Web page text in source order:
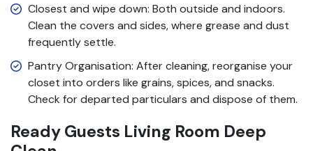
Closest and wipe down: Both outside and indoors.
Clean the covers and sides, where grease and dust
frequently settle.
Pantry Organisation: After cleaning, reorganise your
closet into orders like grains, spices, and snacks.
Check for departed particulars and dispose of them.
Ready Guests Living Room Deep